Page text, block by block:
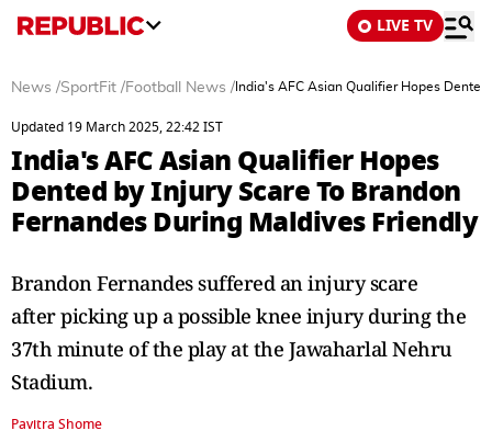
LIVE TV
News /SportFit /Football News / India's AFC Asian Qualifier Hopes
Updated 19 March 2025, 22:42 IST
India's AFC Asian Qualifier Hopes
Dented by Injury Scare To Brandon
Fernandes During Maldives Friendly
Brandon Fernandes suffered an injury scare
after picking up a possible knee injury during the
37th minute of the play at the Jawaharlal Nehru
Stadium.
Pavitra Shome